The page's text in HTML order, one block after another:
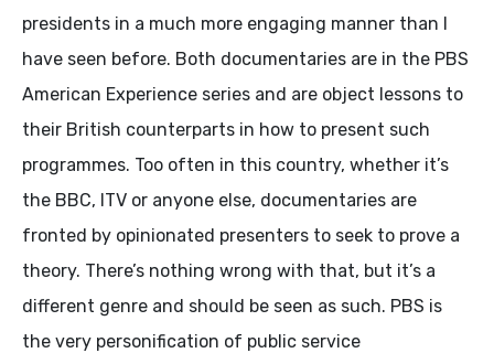
presidents in a much more engaging manner than I
have seen before. Both documentaries are in the PBS
American Experience series and are object lessons to
their British counterparts in how to present such
programmes. Too often in this country, whether it’s
the BBC, ITV or anyone else, documentaries are
fronted by opinionated presenters to seek to prove a
theory. There’s nothing wrong with that, but it’s a
different genre and should be seen as such. PBS is
the very personification of public service